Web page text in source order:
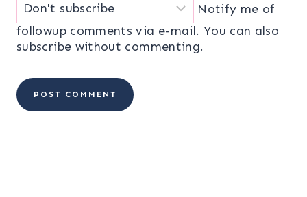
Notify me of
followup comments via e-mail. You can also
subscribe without commenting.